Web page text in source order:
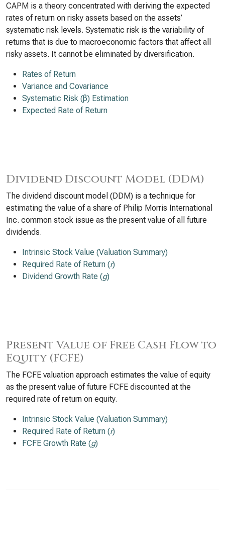
CAPM is a theory concentrated with deriving the expected
rates of return on risky assets based on the assets’
systematic risk levels. Systematic risk is the variability of
returns that is due to macroeconomic factors that affect all
risky assets. It cannot be eliminated by diversification.
Rates of Return
Variance and Covariance
Systematic Risk (β) Estimation
Expected Rate of Return
Dividend Discount Model (DDM)
The dividend discount model (DDM) is a technique for
estimating the value of a share of Philip Morris International
Inc. common stock issue as the present value of all future
dividends.
Intrinsic Stock Value (Valuation Summary)
Required Rate of Return (r)
Dividend Growth Rate (g)
Present Value of Free Cash Flow to
Equity (FCFE)
The FCFE valuation approach estimates the value of equity
as the present value of future FCFE discounted at the
required rate of return on equity.
Intrinsic Stock Value (Valuation Summary)
Required Rate of Return (r)
FCFE Growth Rate (g)